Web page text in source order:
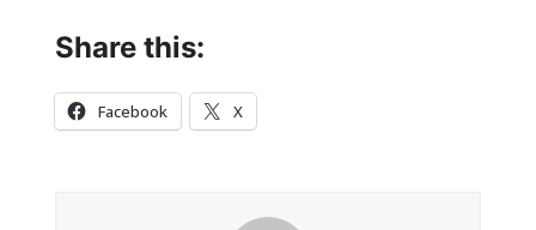
Share this:
Facebook X